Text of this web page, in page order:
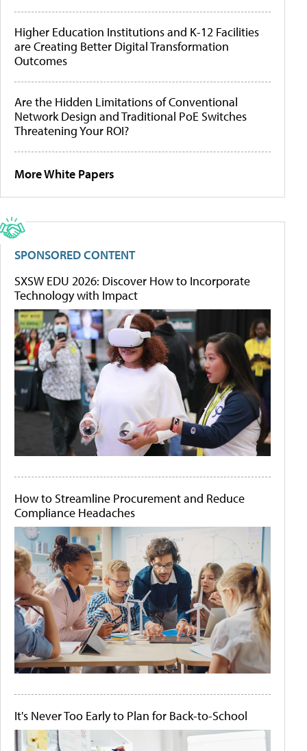
Higher Education Institutions and K-12 Facilities
are Creating Better Digital Transformation
Outcomes
Are the Hidden Limitations of Conventional
Network Design and Traditional PoE Switches
Threatening Your ROI?
More White Papers
SPONSORED CONTENT
SXSW EDU 2026: Discover How to Incorporate
Technology with Impact
How to Streamline Procurement and Reduce
Compliance Headaches
It's Never Too Early to Plan for Back-to-School